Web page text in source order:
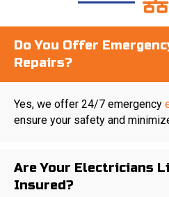
Do You Offer
Repairs?
Yes, we offer 24/7 emergency
ensure your safety and
Are Your Electricians
Insured?